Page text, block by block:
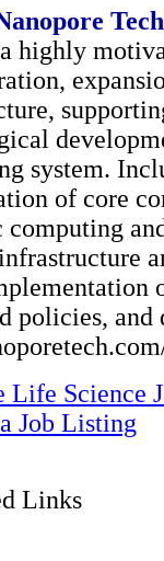
highly
system.
of core
policies,
Life Science
Job Listing
Links